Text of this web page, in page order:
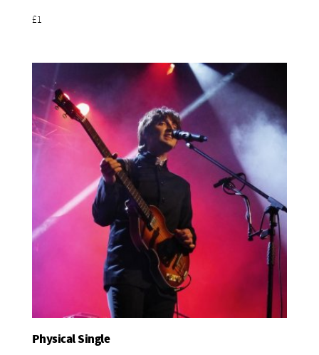
£1
Physical Single